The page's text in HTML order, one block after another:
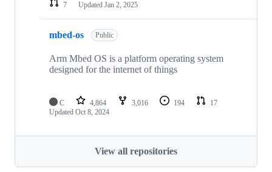
7
Updated Jan 2, 2025
mbed-os Public
Arm Mbed OS is a platform operating system
designed for the internet of things
C 4,864 3,016 194
17
Updated Oct 8, 2024
View all repositories